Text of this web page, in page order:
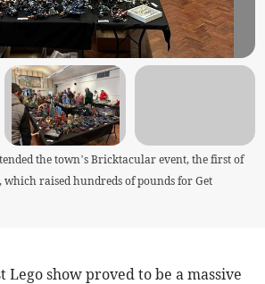
the town’s Bricktacular event, the first of
raised hundreds of pounds for Get
Lego show proved to be a massive